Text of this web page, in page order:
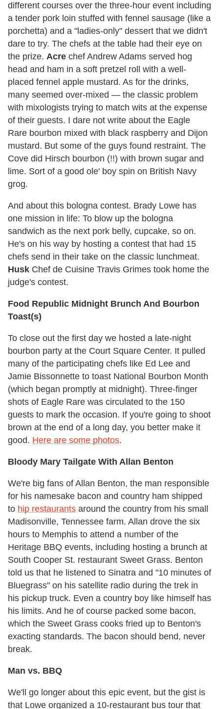
different courses over the three-hour event including
a tender pork loin stuffed with fennel sausage (like a
porchetta) and a "ladies-only" dessert that we didn't
dare to try. The chefs at the table had their eye on
the prize. Acre chef Andrew Adams served hog
head and ham in a soft pretzel roll with a well-
placed fennel apple mustard. As for the drinks,
many seemed over-mixed — the classic problem
with mixologists trying to match wits at the expense
of their guests. I dare not write about the Eagle
Rare bourbon mixed with black raspberry and Dijon
mustard. But some of the guys found restraint. The
Cove did Hirsch bourbon (!!) with brown sugar and
lime. Sort of a good ole' boy spin on British Navy
grog.
And about this bologna contest. Brady Lowe has
one mission in life: To blow up the bologna
sandwich as the next pork belly, cupcake, so on.
He's on his way by hosting a contest that had 15
chefs send in their take on the classic lunchmeat.
Husk Chef de Cuisine Travis Grimes took home the
judge's contest.
Food Republic Midnight Brunch And Bourbon
Toast(s)
To close out the first day we hosted a late-night
bourbon party at the Court Square Center. It pulled
many of the participating chefs like Ed Lee and
Jamie Bissonnette to toast National Bourbon Month
(which began promptly at midnight). Three-finger
shots of Eagle Rare was circulated to the 150
guests to mark the occasion. If you're going to shoot
brown at the end of a long day, you better make it
good. Here are some photos.
Bloody Mary Tailgate With Allan Benton
We're big fans of Allan Benton, the man responsible
for his namesake bacon and country ham shipped
to hip restaurants around the country from his small
Madisonville, Tennessee farm. Allan drove the six
hours to Memphis to attend a number of the
Heritage BBQ events, including hosting a brunch at
South Cooper St. restaurant Sweet Grass. Benton
told us that he listened to Sinatra and "10 minutes of
Bluegrass" on his satellite radio during the trek in
his pickup truck. Even a country boy like himself has
his limits. And he of course packed some bacon,
which the Sweet Grass cooks fried up to Benton's
exacting standards. The bacon should bend, never
break.
Man vs. BBQ
We'll go longer about this epic event, but the gist is
that Lowe organized a 10-restaurant bus tour that